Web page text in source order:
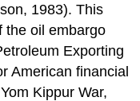
1983). This
the oil embargo
Exporting
American financial
Kippur War,